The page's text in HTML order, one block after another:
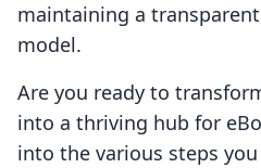
maintaining a
model.
Are you ready to
into a thriving hub for
into the various steps